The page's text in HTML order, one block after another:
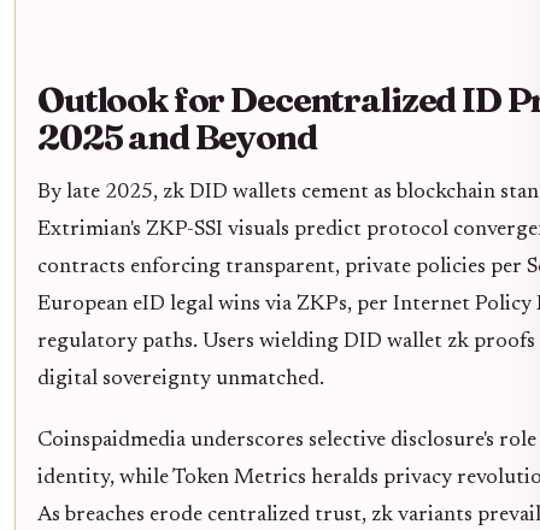
Outlook for Decentralized ID
2025 and Beyond
By late 2025, zk DID wallets cement as blockchain
Extrimian's ZKP-SSI visuals predict protocol
contracts enforcing transparent, private policies per
European eID legal wins via ZKPs, per Internet Policy
regulatory paths. Users wielding DID wallet zk proofs
digital sovereignty unmatched.
Coinspaidmedia underscores selective disclosure's
identity, while Token Metrics heralds privacy
As breaches erode centralized trust, zk variants